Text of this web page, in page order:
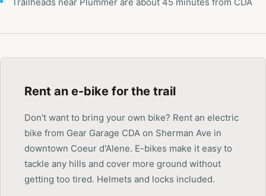
Rent an e-bike for the trail
Don't want to bring your own bike? Rent an electric
bike from Gear Garage CDA on Sherman Ave in
downtown Coeur d'Alene. E-bikes make it easy to
tackle any hills and cover more ground without
getting too tired. Helmets and locks included.